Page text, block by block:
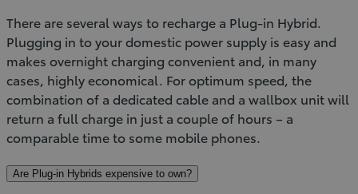
There are several ways to recharge a Plug-in Hybrid.
Plugging in to your domestic power supply is easy and
makes overnight charging convenient and, in many
cases, highly economical. For optimum speed, the
combination of a dedicated cable and a wallbox unit will
return a full charge in just a couple of hours – a
comparable time to some mobile phones.
Are Plug-in Hybrids expensive to own?